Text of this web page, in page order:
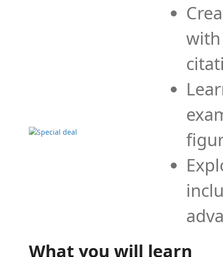
What you will learn